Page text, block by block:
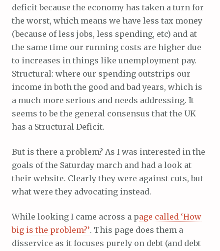
deficit because the economy has taken a turn for
the worst, which means we have less tax money
(because of less jobs, less spending, etc) and at
the same time our running costs are higher due
to increases in things like unemployment pay.
Structural: where our spending outstrips our
income in both the good and bad years, which is
a much more serious and needs addressing. It
seems to be the general consensus that the UK
has a Structural Deficit.
But is there a problem? As I was interested in the
goals of the Saturday march and had a look at
their website. Clearly they were against cuts, but
what were they advocating instead.
While looking I came across a page called ‘How
big is the problem?’. This page does them a
disservice as it focuses purely on debt (and debt